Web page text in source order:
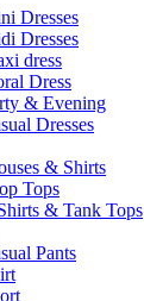
Dresses
Dresses
dress
Dress
& Evening
Dresses
& Shirts
Tops
& Tank Tops
Pants